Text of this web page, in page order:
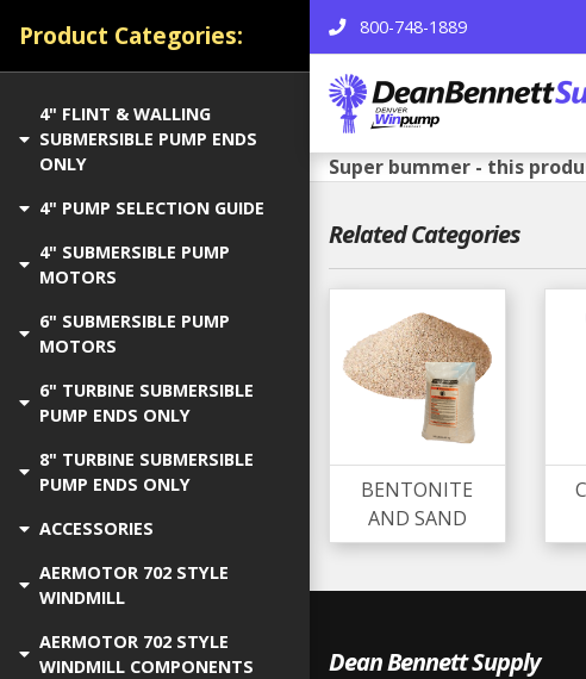
800-748-1889
Product Categories:
4" FLINT & WALLING
SUBMERSIBLE PUMP ENDS
ONLY
4" PUMP SELECTION GUIDE
4" SUBMERSIBLE PUMP
MOTORS
6" SUBMERSIBLE PUMP
MOTORS
6" TURBINE SUBMERSIBLE
PUMP ENDS ONLY
8" TURBINE SUBMERSIBLE
PUMP ENDS ONLY
ACCESSORIES
AERMOTOR 702 STYLE
WINDMILL
AERMOTOR 702 STYLE
WINDMILL COMPONENTS
Super bummer - this
Related Categories
BENTONITE
AND SAND
Dean Bennett Supply